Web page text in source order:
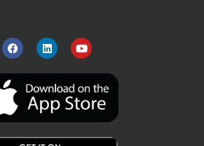
F
a
e
o
o
k
L
i
k
e
d
i
n
Y
o
t
u
b
e